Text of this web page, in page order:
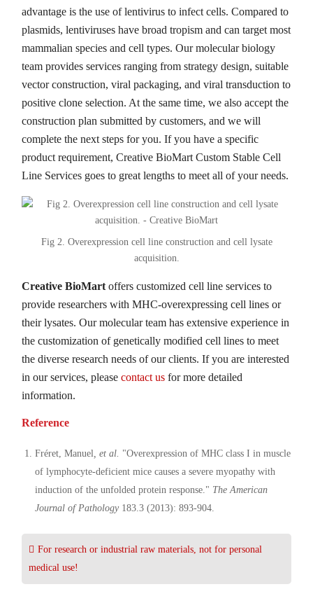
advantage is the use of lentivirus to infect cells. Compared to
plasmids, lentiviruses have broad tropism and can target most
mammalian species and cell types. Our molecular biology
team provides services ranging from strategy design, suitable
vector construction, viral packaging, and viral transduction to
positive clone selection. At the same time, we also accept the
construction plan submitted by customers, and we will
complete the next steps for you. If you have a specific
product requirement, Creative BioMart Custom Stable Cell
Line Services goes to great lengths to meet all of your needs.
Fig 2. Overexpression cell line construction and cell lysate
acquisition.
Creative BioMart offers customized cell line services to
provide researchers with MHC-overexpressing cell lines or
their lysates. Our molecular team has extensive experience in
the customization of genetically modified cell lines to meet
the diverse research needs of our clients. If you are interested
in our services, pleasecontact us for more detailed
information.
Reference
Fréret, Manuel , et al. "Overexpression of MHC class I in muscle
of lymphocyte-deficient mice causes a severe myopathy with
induction of the unfolded protein response." The American
Journal of Pathology 183.3 (2013): 893-904.
For research or industrial raw materials, not for personal
medical use!